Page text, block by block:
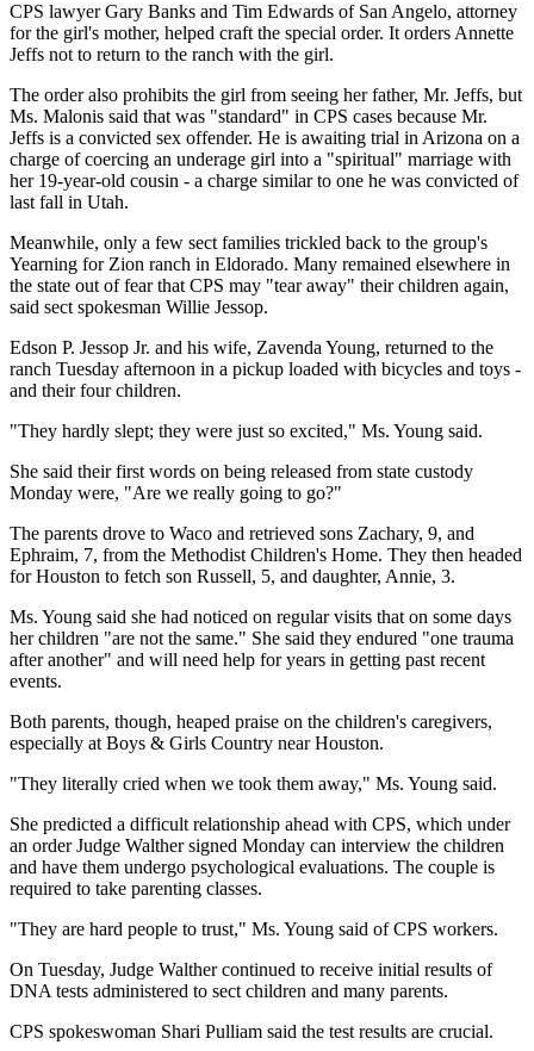
CPS lawyer Gary Banks and Tim Edwards of San Angelo, attorney
for the girl's mother, helped craft the special order. It orders Annette
Jeffs not to return to the ranch with the girl.
The order also prohibits the girl from seeing her father, Mr. Jeffs, but
Ms. Malonis said that was "standard" in CPS cases because Mr.
Jeffs is a convicted sex offender. He is awaiting trial in Arizona on a
charge of coercing an underage girl into a "spiritual" marriage with
her 19-year-old cousin - a charge similar to one he was convicted of
last fall in Utah.
Meanwhile, only a few sect families trickled back to the group's
Yearning for Zion ranch in Eldorado. Many remained elsewhere in
the state out of fear that CPS may "tear away" their children again,
said sect spokesman Willie Jessop.
Edson P. Jessop Jr. and his wife, Zavenda Young, returned to the
ranch Tuesday afternoon in a pickup loaded with bicycles and toys -
and their four children.
"They hardly slept; they were just so excited," Ms. Young said.
She said their first words on being released from state custody
Monday were, "Are we really going to go?"
The parents drove to Waco and retrieved sons Zachary, 9, and
Ephraim, 7, from the Methodist Children's Home. They then headed
for Houston to fetch son Russell, 5, and daughter, Annie, 3.
Ms. Young said she had noticed on regular visits that on some days
her children "are not the same." She said they endured "one trauma
after another" and will need help for years in getting past recent
events.
Both parents, though, heaped praise on the children's caregivers,
especially at Boys & Girls Country near Houston.
"They literally cried when we took them away," Ms. Young said.
She predicted a difficult relationship ahead with CPS, which under
an order Judge Walther signed Monday can interview the children
and have them undergo psychological evaluations. The couple is
required to take parenting classes.
"They are hard people to trust," Ms. Young said of CPS workers.
On Tuesday, Judge Walther continued to receive initial results of
DNA tests administered to sect children and many parents.
CPS spokeswoman Shari Pulliam said the test results are crucial.